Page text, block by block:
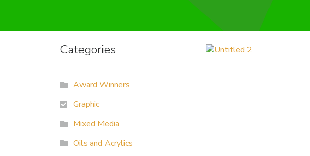
Categories
Award Winners
Graphic
Mixed Media
Oils and Acrylics